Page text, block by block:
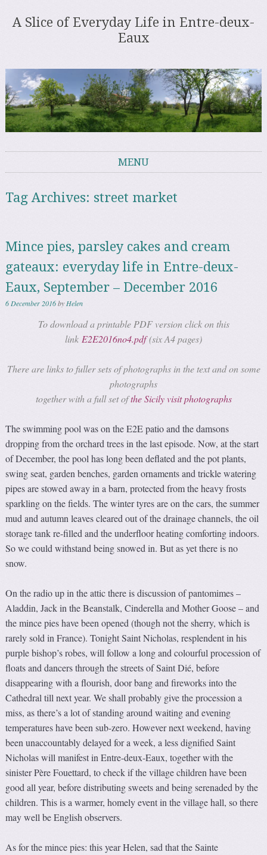
A Slice of Everyday Life in Entre-deux-
Eaux
MENU
Tag Archives: street market
Mince pies, parsley cakes and cream
gateaux: everyday life in Entre-deux-
Eaux, September – December 2016
6 December 2016by Helen
To download a printable PDF version click on this
link E2E2016no4.pdf(six A4 pages)
There are links to fuller sets of photographs in the text and on some
photographs
together with a full set ofthe Sicily visit photographs
The swimming pool was on the E2E patio and the damsons
dropping from the orchard trees in the last episode. Now, at the start
of December, the pool has long been deflated and the pot plants,
swing seat, garden benches, garden ornaments and trickle watering
pipes are stowed away in a barn, protected from the heavy frosts
sparkling on the fields. The winter tyres are on the cars, the summer
mud and autumn leaves cleared out of the drainage channels, the oil
storage tank re-filled and the underfloor heating comforting indoors.
So we could withstand being snowed in. But as yet there is no
snow.
On the radio up in the attic there is discussion of pantomimes –
Aladdin, Jack in the Beanstalk, Cinderella and Mother Goose – and
the mince pies have been opened (though not the sherry, which is
rarely sold in France). Tonight Saint Nicholas, resplendent in his
purple bishop’s robes, will follow a long and colourful procession of
floats and dancers through the streets of Saint Dié, before
disappearing with a flourish, door bang and fireworks into the
Cathedral till next year. We shall probably give the procession a
miss, as there’s a lot of standing around waiting and evening
temperatures have been sub-zero. However next weekend, having
been unaccountably delayed for a week, a less dignified Saint
Nicholas will manifest in Entre-deux-Eaux, together with the
sinister Père Fouettard, to check if the village children have been
good all year, before distributing sweets and being serenaded by the
children. This is a warmer, homely event in the village hall, so there
may well be English observers.
As for the mince pies: this year Helen, sad that the Sainte